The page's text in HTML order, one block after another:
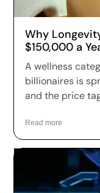
Why
$150,000 a
Across the US
A wellness
billionaires is
and the price
anywhere from
than $150,000
sequencing,
regenerative
up in record
Read more